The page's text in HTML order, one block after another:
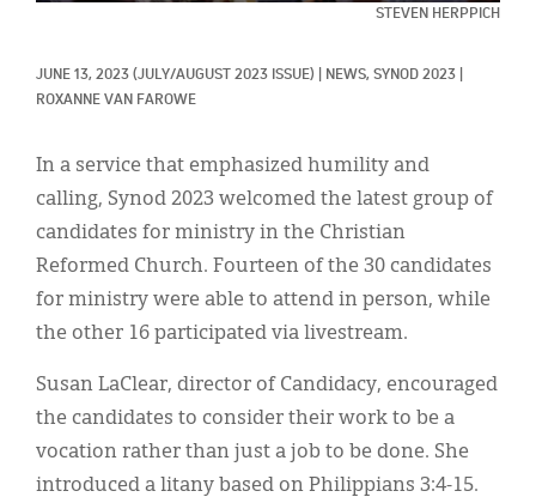
STEVEN HERPPICH
JUNE 13, 2023 (JULY/AUGUST 2023 ISSUE) NEWS, SYNOD 2023
ROXANNE VAN FAROWE
In a service that emphasized humility and
calling, Synod 2023 welcomed the latest group of
candidates for ministry in the Christian
Reformed Church. Fourteen of the 30 candidates
for ministry were able to attend in person, while
the other 16 participated via livestream.
Susan LaClear, director of Candidacy, encouraged
the candidates to consider their work to be a
vocation rather than just a job to be done. She
introduced a litany based on Philippians 3:4-15.
About
한국어
Español